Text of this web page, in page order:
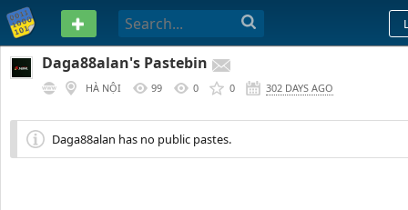
PASTEBIN
Daga88alan's Pastebin
HÀ NỘI 99 0 0 302 DAYS AGO
Daga88alan has no public pastes.